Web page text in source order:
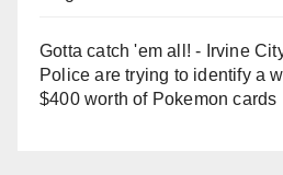
Gotta catch 'em all! - Irvine
Police are trying to identify a
$400 worth of Pokemon cards